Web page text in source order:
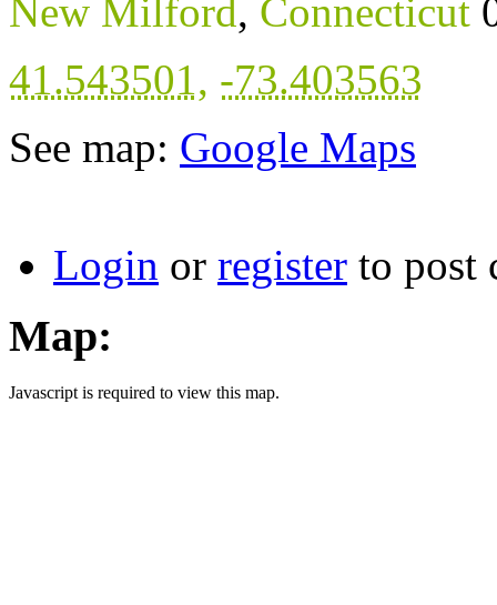
New Milford, Connecticut
41.543501, -73.403563
See map: Google Maps
Login or register to post
Map:
Javascript is required to view this map.